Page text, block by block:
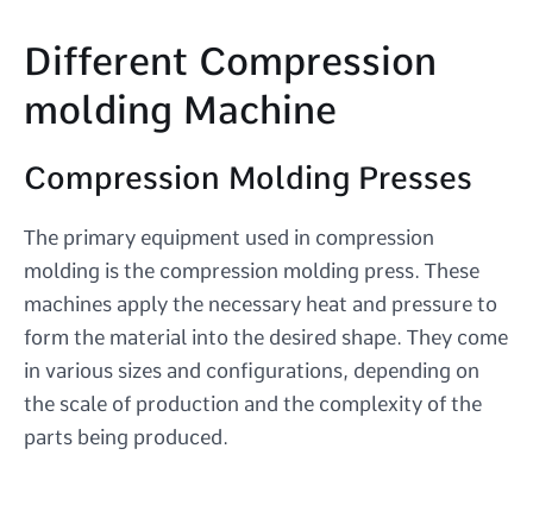
Different Compression
molding Machine
Compression Molding Presses
The primary equipment used in compression
molding is the compression molding press. These
machines apply the necessary heat and pressure to
form the material into the desired shape. They come
in various sizes and configurations, depending on
the scale of production and the complexity of the
parts being produced.